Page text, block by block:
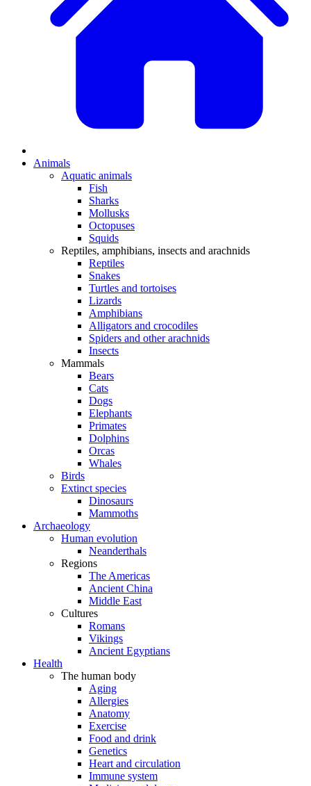
Animals
Aquatic animals
Fish
Sharks
Mollusks
Octopuses
Squids
Reptiles, amphibians, insects and arachnids
Reptiles
Snakes
Turtles and tortoises
Lizards
Amphibians
Alligators and crocodiles
Spiders and other arachnids
Insects
Mammals
Bears
Cats
Dogs
Elephants
Primates
Dolphins
Orcas
Whales
Birds
Extinct species
Dinosaurs
Mammoths
Archaeology
Human evolution
Neanderthals
Regions
The Americas
Ancient China
Middle East
Cultures
Romans
Vikings
Ancient Egyptians
Health
The human body
Aging
Allergies
Anatomy
Exercise
Food and drink
Genetics
Heart and circulation
Immune system